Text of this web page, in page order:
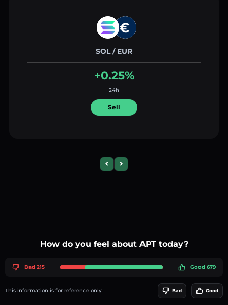
SOL / EUR
+0.25%
24h
Sell
Previous slide
Next slide
How do you feel about APT today?
Bad 215 Good 679
This information is for reference only Bad Good